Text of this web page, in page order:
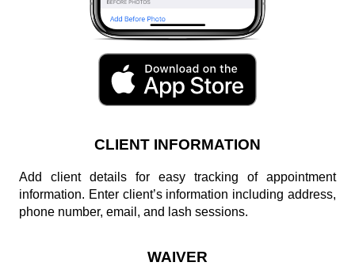
CLIENT INFORMATION
Add client details for easy tracking of appointment
information. Enter client’s information including address,
phone number, email, and lash sessions.
WAIVER